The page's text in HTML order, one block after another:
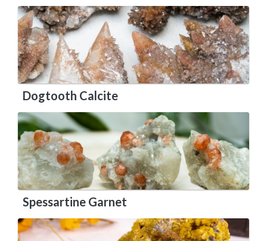
Dogtooth Calcite
Spessartine Garnet